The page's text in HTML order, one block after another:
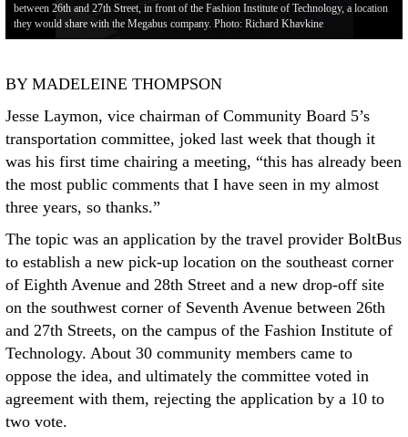
between 26th and 27th Street, in front of the Fashion Institute of Technology, a location
they would share with the Megabus company. Photo: Richard Khavkine
BY MADELEINE THOMPSON
Jesse Laymon, vice chairman of Community Board 5’s
transportation committee, joked last week that though it
was his first time chairing a meeting, “this has already been
the most public comments that I have seen in my almost
three years, so thanks.”
The topic was an application by the travel provider BoltBus
to establish a new pick-up location on the southeast corner
of Eighth Avenue and 28th Street and a new drop-off site
on the southwest corner of Seventh Avenue between 26th
and 27th Streets, on the campus of the Fashion Institute of
Technology. About 30 community members came to
oppose the idea, and ultimately the committee voted in
agreement with them, rejecting the application by a 10 to
two vote.